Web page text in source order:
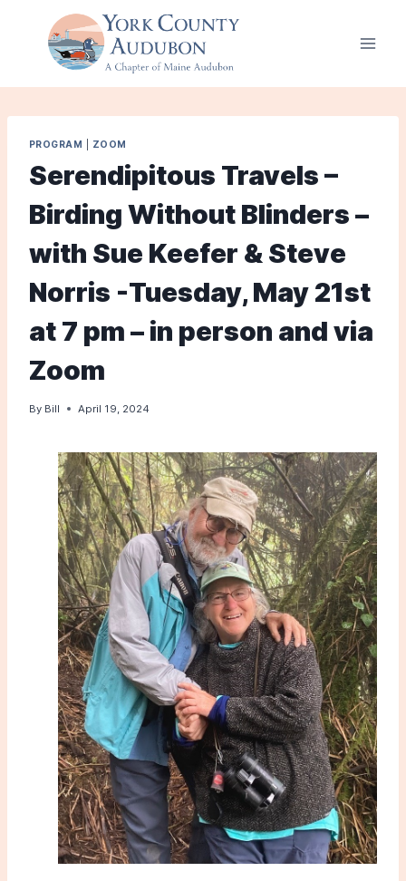
PROGRAM ZOOM
Serendipitous Travels –
Birding Without Blinders –
with Sue Keefer & Steve
Norris -Tuesday, May 21st
at 7 pm – in person and via
Zoom
By Bill April 19, 2024